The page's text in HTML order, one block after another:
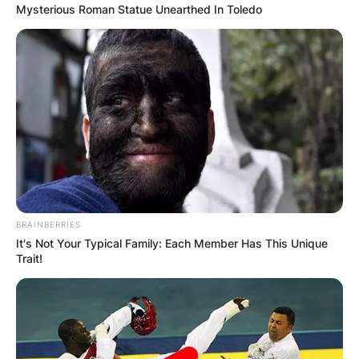
territories of eastern Ukraine.
February 22: The Russian parliament authorises
Putin to use military force outside the country
February 23: Ukraine declares a nationwide state
of emergency.
February 24: Russia launches a full-scale assault
on Ukraine.
Advertisement
Mysterious Roman Statue Unearthed In Toledo
BRAINBERRIES
It's Not Your Typical Family: Each Member Has This Unique
Trait!